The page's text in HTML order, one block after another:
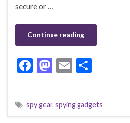
secure or …
Continue reading
F
b
M
d
E
l
ar
e
spy gear, spying gadgets